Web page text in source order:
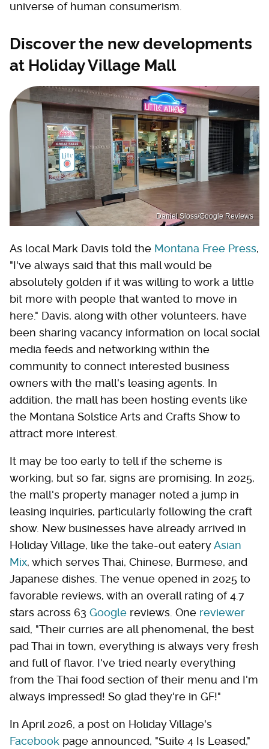
universe of human consumerism.
Discover the new developments
at Holiday Village Mall
Daniel Sloss/Google Reviews
As local Mark Davis told the Montana Free Press,
"I've always said that this mall would be
absolutely golden if it was willing to work a little
bit more with people that wanted to move in
here." Davis, along with other volunteers, have
been sharing vacancy information on local social
media feeds and networking within the
community to connect interested business
owners with the mall's leasing agents. In
addition, the mall has been hosting events like
the Montana Solstice Arts and Crafts Show to
attract more interest.
It may be too early to tell if the scheme is
working, but so far, signs are promising. In 2025,
the mall's property manager noted a jump in
leasing inquiries, particularly following the craft
show. New businesses have already arrived in
Holiday Village, like the take-out eateryAsian
Mix, which serves Thai, Chinese, Burmese, and
Japanese dishes. The venue opened in 2025 to
favorable reviews, with an overall rating of 4.7
stars across 63 Google reviews. One reviewer
said, "Their curries are all phenomenal, the best
pad Thai in town, everything is always very fresh
and full of flavor. I've tried nearly everything
from the Thai food section of their menu and I'm
always impressed! So glad they're in GF!"
In April 2026, a post on Holiday Village's
Facebook page announced, "Suite 4 Is Leased,"